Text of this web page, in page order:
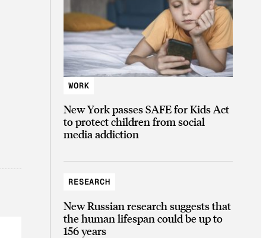
WORK
New York passes SAFE for Kids Act
to protect children from social
media addiction
RESEARCH
New Russian research suggests that
the human lifespan could be up to
156 years